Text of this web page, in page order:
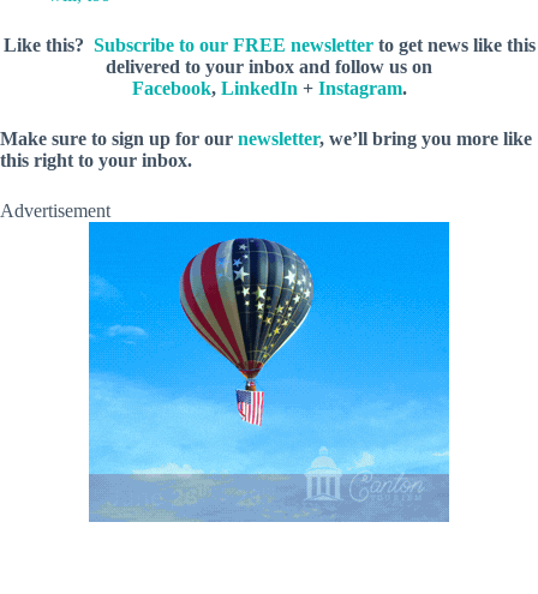
Like this? Subscribe to our FREE newsletterto get news like this
delivered to your inbox and follow us on
Facebook, LinkedIn + Instagram.
Make sure to sign up for our newsletter, we’ll bring you more like
this right to your inbox.
Advertisement